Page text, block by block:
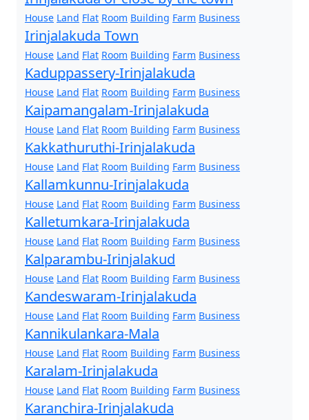
House Land Flat Room Building Farm Business
Irinjalakuda Town
House Land Flat Room Building Farm Business
Kaduppassery-Irinjalakuda
House Land Flat Room Building Farm Business
Kaipamangalam-Irinjalakuda
House Land Flat Room Building Farm Business
Kakkathuruthi-Irinjalakuda
House Land Flat Room Building Farm Business
Kallamkunnu-Irinjalakuda
House Land Flat Room Building Farm Business
Kalletumkara-Irinjalakuda
House Land Flat Room Building Farm Business
Kalparambu-Irinjalakud
House Land Flat Room Building Farm Business
Kandeswaram-Irinjalakuda
House Land Flat Room Building Farm Business
Kannikulankara-Mala
House Land Flat Room Building Farm Business
Karalam-Irinjalakuda
House Land Flat Room Building Farm Business
Karanchira-Irinjalakuda